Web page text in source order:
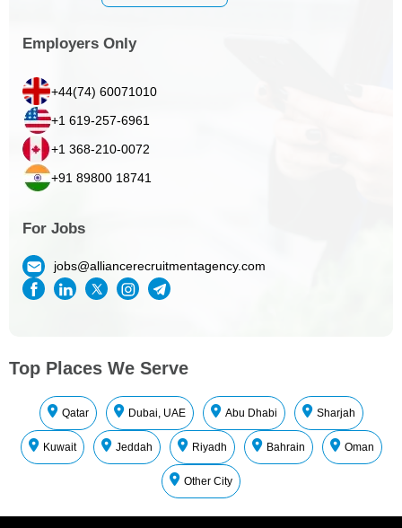
Employers Only
+44(74) 60071010
+1 619-257-6961
+1 368-210-0072
+91 89800 18741
For Jobs
jobs@alliancerecruitmentagency.com
Top Places We Serve
Qatar Dubai, UAE Abu Dhabi Sharjah
Kuwait Jeddah Riyadh Bahrain Oman
Other City